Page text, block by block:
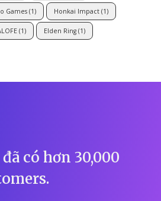
Games (1) Honkai Impact (1)
(1) Elden Ring (1)
có hơn 30,000